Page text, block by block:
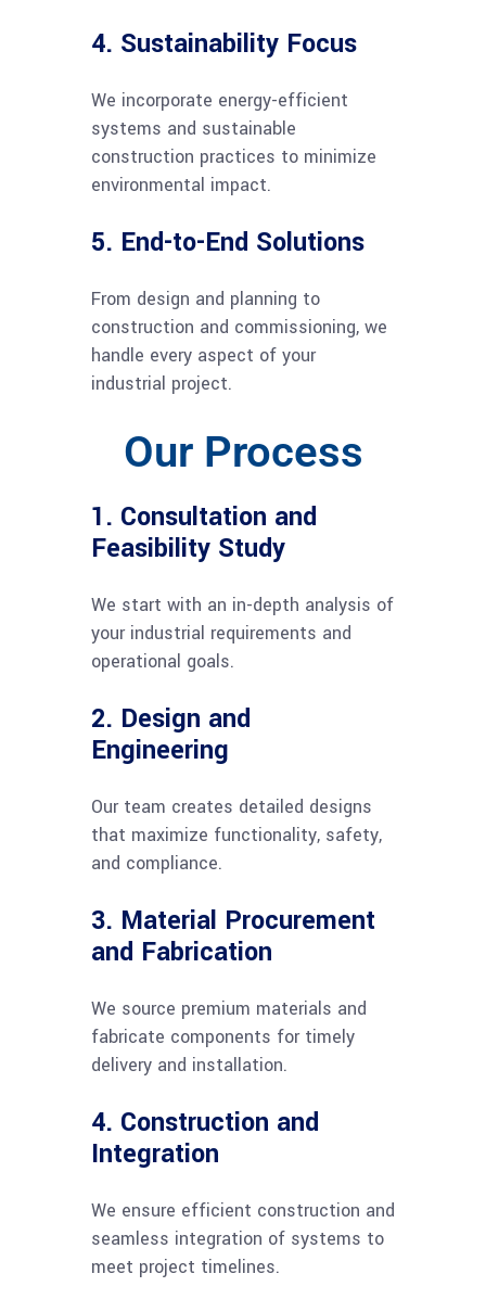
4. Sustainability Focus
We incorporate energy-efficient
systems and sustainable
construction practices to minimize
environmental impact.
5. End-to-End Solutions
From design and planning to
construction and commissioning, we
handle every aspect of your
industrial project.
Our Process
1. Consultation and
Feasibility Study
We start with an in-depth analysis of
your industrial requirements and
operational goals.
2. Design and
Engineering
Our team creates detailed designs
that maximize functionality, safety,
and compliance.
3. Material Procurement
and Fabrication
We source premium materials and
fabricate components for timely
delivery and installation.
4. Construction and
Integration
We ensure efficient construction and
seamless integration of systems to
meet project timelines.